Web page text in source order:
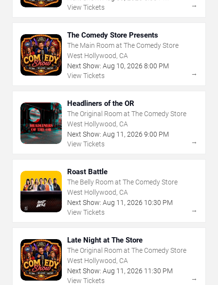
View Tickets
→
The Comedy Store Presents
The Main Room at The Comedy Store
West Hollywood, CA
Next Show: Aug 10, 2026 8:00 PM
View Tickets
→
Headliners of the OR
The Original Room at The Comedy Store
West Hollywood, CA
Next Show: Aug 11 , 2026 9:00 PM
View Tickets
→
Roast Battle
The Belly Room at The Comedy Store
West Hollywood, CA
Next Show: Aug 11 , 2026 10:30 PM
View Tickets
→
Late Night at The Store
The Original Room at The Comedy Store
West Hollywood, CA
Next Show: Aug 11 , 2026 11:30 PM
View Tickets
→